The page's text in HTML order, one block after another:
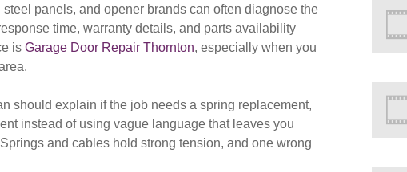
panels, and opener brands can often diagnose the
time, warranty details, and parts availability
is Garage Door Repair Thornton, especially when you
should explain if the job needs a spring replacement,
instead of using vague language that leaves you
and cables hold strong tension, and one wrong